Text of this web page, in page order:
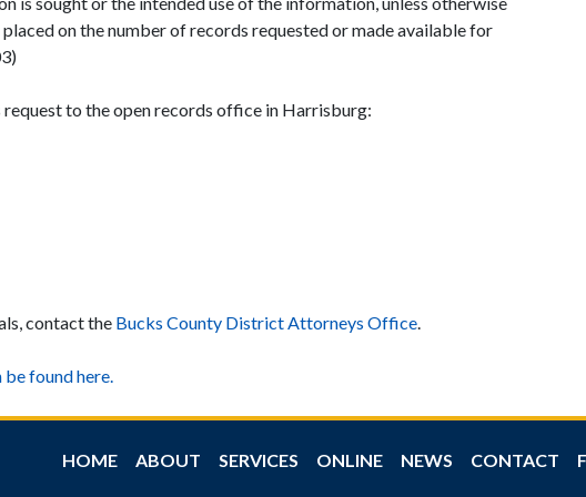
on the number of records requested or made available for
request to the open records office in Harrisburg:
contact the Bucks County District Attorneys Office.
found here.
HOME ABOUT SERVICES ONLINE NEWS CONTACT